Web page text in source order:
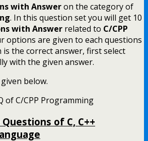
with Answeron the category of
. In this question set you will get 10
with Answer related to C/CPP
options are given to each questions
the correct answer, first select
with the given answer.
below.
of C, C++